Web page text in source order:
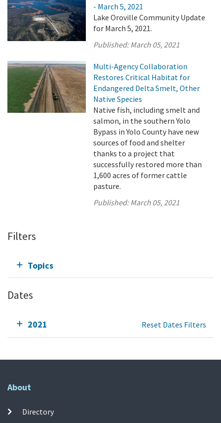
- March 5, 2021
Lake Oroville Community Update
for March 5, 2021.
Published:March 05, 2021
Multi-Agency Collaboration
Restores Critical Habitat for
Endangered Delta Smelt, Other
Native Species
Native fish, including smelt and
salmon, in the southern Yolo
Bypass in Yolo County have new
sources of food and shelter
thanks to a project that
successfully restored more than
1,600 acres of former cattle
pasture.
Published:March 05, 2021
Filters
Topics
Dates
2021 Reset Dates Filters
About
Directory